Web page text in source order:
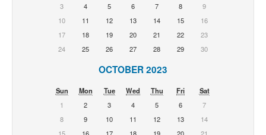
3
4 5 6 7 8
9
10
11 12 13 14 15
16
17
18 19 20 21 22
23
24
25 26 27 28 29 30
OCTOBER 2023
Sun Mon Tue Wed Thu Fri
Sat
1
2 3 4 5 6
7
8
9 10 11 12 13
14
15
16 17 18 19 20
21